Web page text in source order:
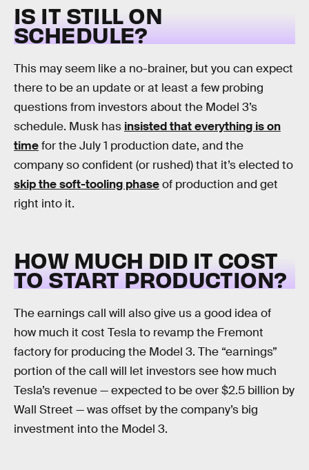
IS IT STILL ON
SCHEDULE?
This may seem like a no-brainer, but you can expect
there to be an update or at least a few probing
questions from investors about the Model 3’s
schedule. Musk has insisted that everything is on
timefor the July 1 production date, and the
company so confident (or rushed) that it’s elected to
skip the soft-tooling phaseof production and get
right into it.
HOW MUCH DID IT COST
TO START PRODUCTION?
The earnings call will also give us a good idea of
how much it cost Tesla to revamp the Fremont
factory for producing the Model 3. The “earnings”
portion of the call will let investors see how much
Tesla’s revenue — expected to be over $2.5 billion by
Wall Street — was offset by the company’s big
investment into the Model 3.